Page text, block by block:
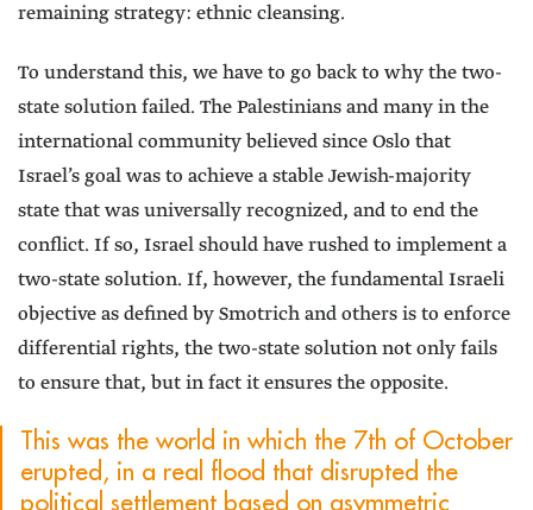
remaining strategy: ethnic cleansing.
To understand this, we have to go back to why the two-
state solution failed. The Palestinians and many in the
international community believed since Oslo that
Israel’s goal was to achieve a stable Jewish-majority
state that was universally recognized, and to end the
conflict. If so, Israel should have rushed to implement a
two-state solution. If, however, the fundamental Israeli
objective as defined by Smotrich and others is to enforce
differential rights, the two-state solution not only fails
to ensure that, but in fact it ensures the opposite.
This was the world in which the 7th of October
erupted, in a real flood that disrupted the
political settlement based on asymmetric